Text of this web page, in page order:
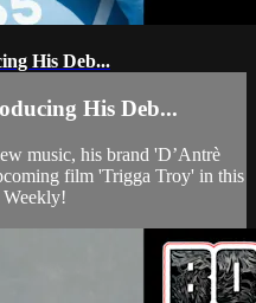
His Deb...
His Deb...
music, his brand 'D’Antrè
film 'Trigga Troy' in this